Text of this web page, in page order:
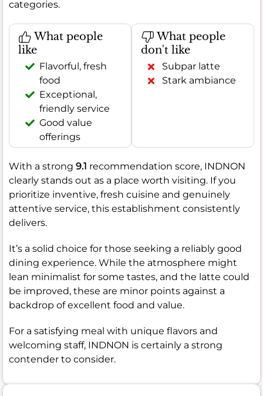
categories.
What people
like
Flavorful, fresh
food
Exceptional,
friendly service
Good value
offerings
What people
don't like
Subpar latte
Stark ambiance
With a strong 9.1 recommendation score, INDNON
clearly stands out as a place worth visiting. If you
prioritize inventive, fresh cuisine and genuinely
attentive service, this establishment consistently
delivers.
It’s a solid choice for those seeking a reliably good
dining experience. While the atmosphere might
lean minimalist for some tastes, and the latte could
be improved, these are minor points against a
backdrop of excellent food and value.
For a satisfying meal with unique flavors and
welcoming staff, INDNON is certainly a strong
contender to consider.